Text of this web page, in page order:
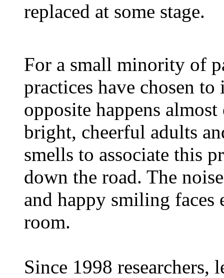
replaced at some stage.
For a small minority of
practices have chosen
opposite happens
bright, cheerful adults
smells to associate this
down the road. The
and happy smiling faces
room.
Since 1998 researchers,